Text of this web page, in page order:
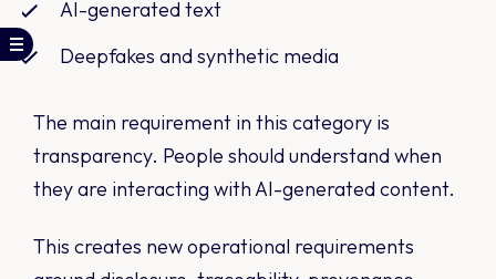
AI-generated text
Deepfakes and synthetic media
The main requirement in this category is
transparency. People should understand when
they are interacting with AI-generated content.
This creates new operational requirements